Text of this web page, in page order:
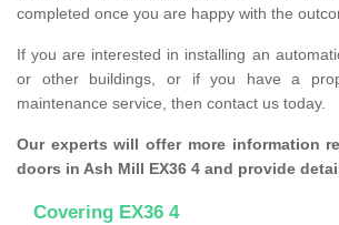
completed once you are happy with the
If you are interested in installing an
or other buildings, or if you have a
maintenance service, then contact us today.
Our experts will offer more information
doors in Ash Mill EX36 4 and provide
Covering EX36 4